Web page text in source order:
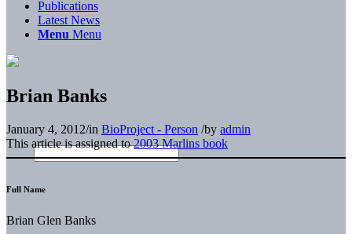
Publications
Latest News
Menu Menu
Brian Banks
January 4, 2012/in BioProject - Person /by admin
This article is assigned to2003 Marlins book
Full Name
Brian Glen Banks